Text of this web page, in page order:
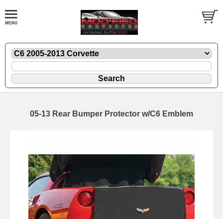
05-13 Rear Bumper Protector w/C6 Emblem